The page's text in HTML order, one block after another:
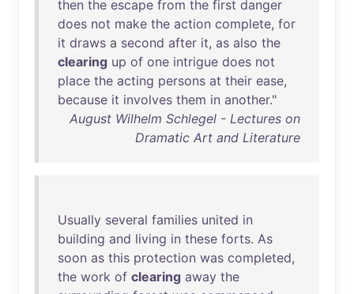
then the escape from the first danger
does not make the action complete, for
it draws a second after it, as also the
clearing up of one intrigue does not
place the acting persons at their ease,
because it involves them in another."
August Wilhelm Schlegel - Lectures on
Dramatic Art and Literature
Usually several families united in
building and living in these forts. As
soon as this protection was completed,
the work of clearing away the